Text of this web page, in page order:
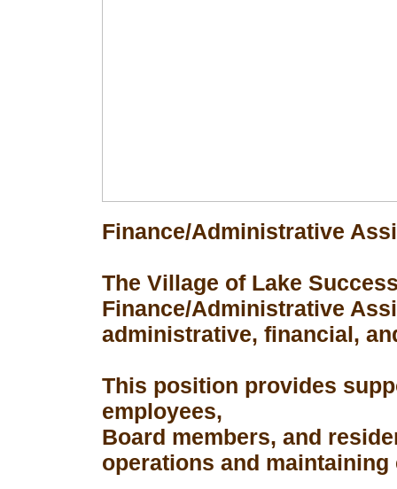
Finance/Administrative
The Village of Lake
Finance/Administrative
administrative, financial,
This position provides
employees,
Board members, and
operations and